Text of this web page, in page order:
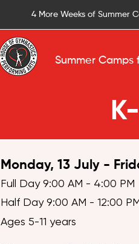
4 More Weeks of Summer
Summer Camps
Monday, 13 July -
Full Day 9:00 AM - 4:00 PM
Half Day 9:00 AM - 12:00
Ages 5-11 years